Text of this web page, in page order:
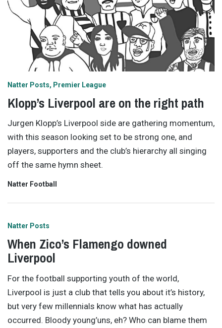
Natter Posts Premier League
Klopp’s Liverpool are on the right path
Jurgen Klopp’s Liverpool side are gathering momentum,
with this season looking set to be strong one, and
players, supporters and the club’s hierarchy all singing
off the same hymn sheet.
Natter Football
Natter Posts
When Zico’s Flamengo downed
Liverpool
For the football supporting youth of the world,
Liverpool is just a club that tells you about it’s history,
but very few millennials know what has actually
occurred. Bloody young’uns, eh? Who can blame them